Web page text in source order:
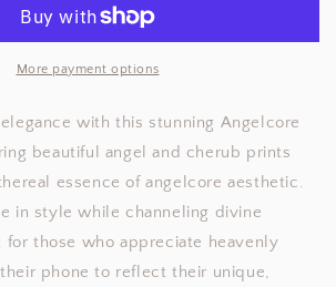
More payment options
with this stunning Angelcore
beautiful angel and cherub prints
essence of angelcore aesthetic.
in style while channeling divine
for those who appreciate heavenly
phone to reflect their unique,